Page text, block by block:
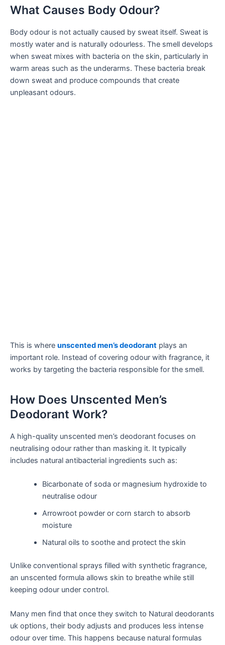
What Causes Body Odour?
Body odour is not actually caused by sweat itself. Sweat is
mostly water and is naturally odourless. The smell develops
when sweat mixes with bacteria on the skin, particularly in
warm areas such as the underarms. These bacteria break
down sweat and produce compounds that create
unpleasant odours.
This is where unscented men’s deodorant plays an
important role. Instead of covering odour with fragrance, it
works by targeting the bacteria responsible for the smell.
How Does Unscented Men’s
Deodorant Work?
A high-quality unscented men’s deodorant focuses on
neutralising odour rather than masking it. It typically
includes natural antibacterial ingredients such as:
Bicarbonate of soda or magnesium hydroxide to
neutralise odour
Arrowroot powder or corn starch to absorb
moisture
Natural oils to soothe and protect the skin
Unlike conventional sprays filled with synthetic fragrance,
an unscented formula allows skin to breathe while still
keeping odour under control.
Many men find that once they switch to Natural deodorants
uk options, their body adjusts and produces less intense
odour over time. This happens because natural formulas